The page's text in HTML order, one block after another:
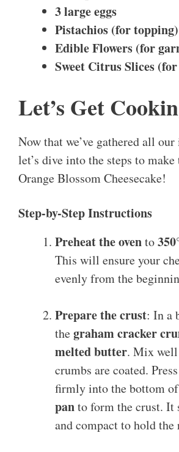
3 large eggs
Pistachios (for topping)
Edible Flowers (for
Sweet Citrus Slices
Let’s Get
Now that we’ve gathered all
let’s dive into the steps to
Orange Blossom Cheesecake!
Step-by-Step Instructions
Preheat the ovento
This will ensure your
evenly from the
Prepare the crust: In a
thegraham cracker
melted butter. Mix
crumbs are coated.
firmly into the bottom
panto form the crust. It
and compact to hold